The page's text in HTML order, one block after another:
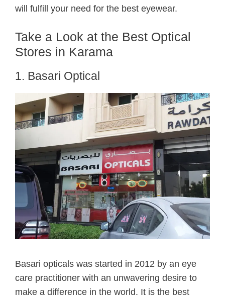
will fulfill your need for the best eyewear.
Take a Look at the Best Optical
Stores in Karama
1. Basari Optical
Basari opticals was started in 2012 by an eye
care practitioner with an unwavering desire to
make a difference in the world. It is the best